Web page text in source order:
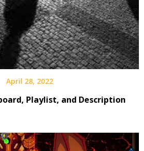
April 28, 2022
Playlist, and Description